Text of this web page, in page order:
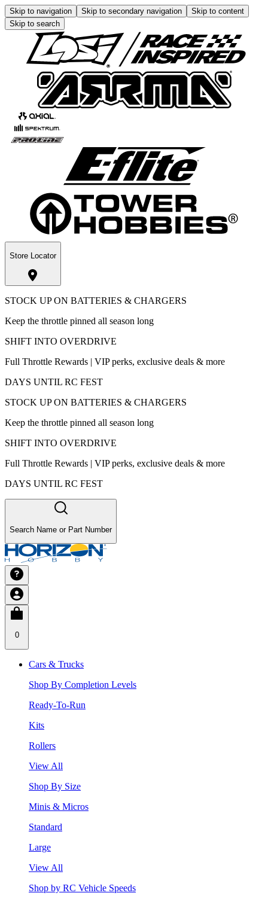
Skip to navigation Skip to secondary navigation
Skip to content
Skip to search
Store Locator
STOCK UP ON BATTERIES & CHARGERS
Keep the throttle pinned all season long
SHIFT INTO OVERDRIVE
Full Throttle Rewards | VIP perks, exclusive deals & more
DAYS UNTIL RC FEST
STOCK UP ON BATTERIES & CHARGERS
Keep the throttle pinned all season long
SHIFT INTO OVERDRIVE
Full Throttle Rewards | VIP perks, exclusive deals & more
DAYS UNTIL RC FEST
Search Name or Part Number
0
Cars & Trucks
Shop By Completion Levels
Ready-To-Run
Kits
Rollers
View All
Shop By Size
Minis & Micros
Standard
Large
View All
Shop by RC Vehicle Speeds